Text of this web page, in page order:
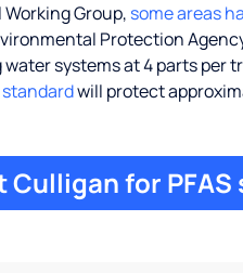
Group, some areas
Protection
systems at 4 parts per
will protect
Culligan for